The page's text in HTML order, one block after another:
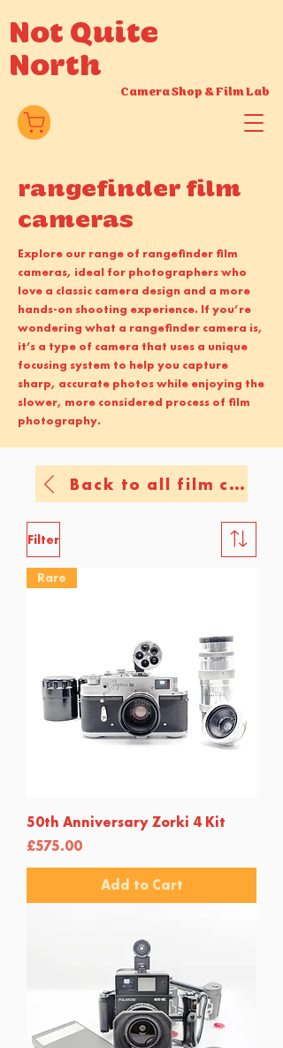
Not Quite
North
Camera Shop &Film Lab
rangefinder film
cameras
Explore our range of rangefinder film
cameras, ideal for photographers who
love a classic camera design and a more
hands-on shooting experience. If you’re
wondering what a rangefinder camera is,
it’s a type of camera that uses a unique
focusing system to help you capture
sharp, accurate photos while enjoying the
slower, more considered process of film
photography.
Back to all film cameras
Filter
Rare
50th Anniversary Zorki 4 Kit
Price
£575.00
Add to Cart